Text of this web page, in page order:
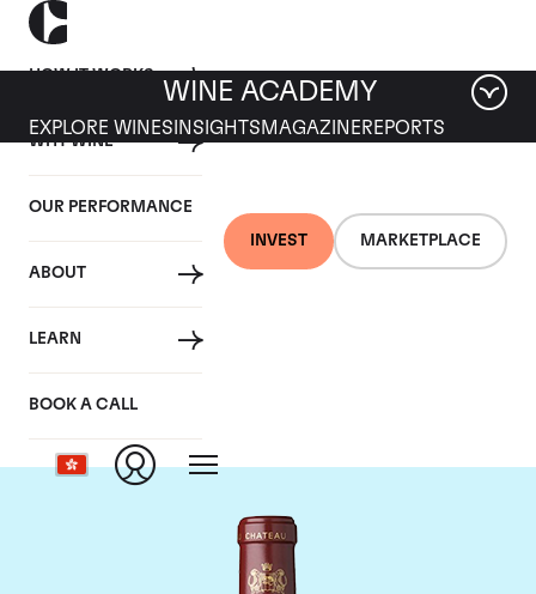
HOW IT WORKS
WHY WINE
OUR PERFORMANCE
ABOUT
LEARN
BOOK A CALL
INVEST MARKETPLACE
WINE ACADEMY
EXPLORE WINES INSIGHTS MAGAZINEREPORTS
Chateau Mouton
Rothschild